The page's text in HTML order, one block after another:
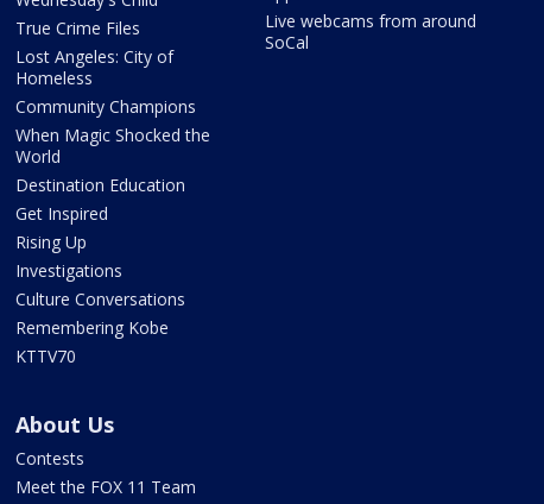
True Crime Files
Lost Angeles: City of
Homeless
Community Champions
When Magic Shocked the
World
Destination Education
Get Inspired
Rising Up
Investigations
Culture Conversations
Remembering Kobe
KTTV70
Live webcams from around
SoCal
About Us
Contests
Meet the FOX 11 Team